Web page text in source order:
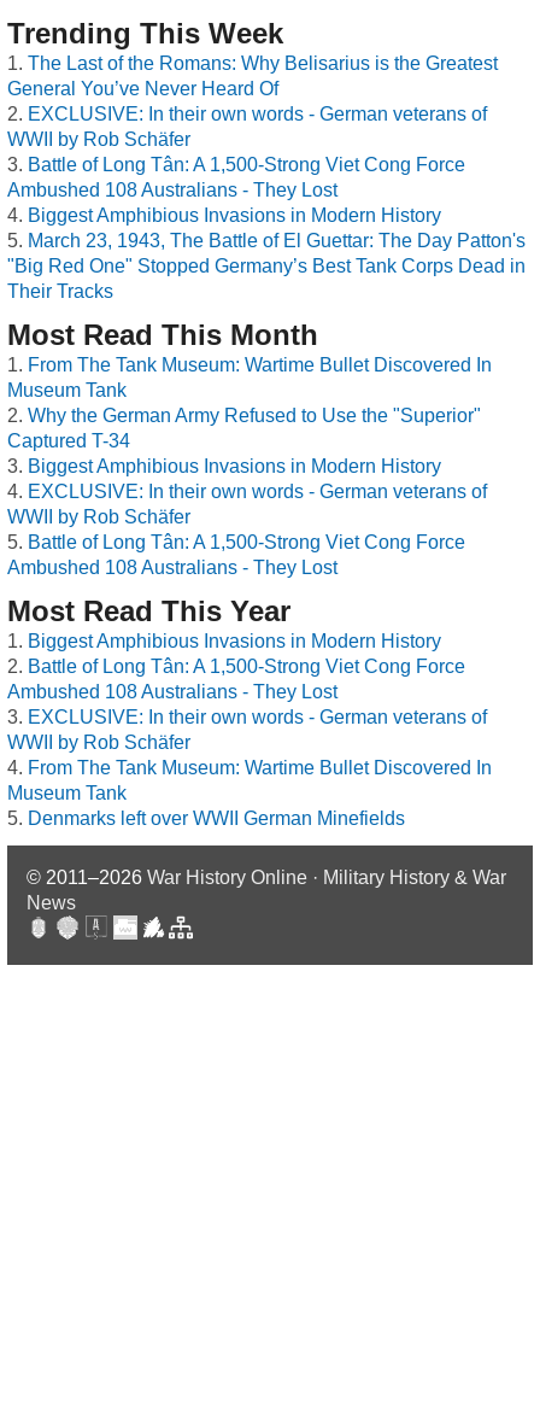
Trending This Week
The Last of the Romans: Why Belisarius is the Greatest
General You’ve Never Heard Of
EXCLUSIVE: In their own words - German veterans of
WWII by Rob Schäfer
Battle of Long Tân: A 1,500-Strong Viet Cong Force
Ambushed 108 Australians - They Lost
Biggest Amphibious Invasions in Modern History
March 23, 1943, The Battle of El Guettar: The Day Patton's
"Big Red One" Stopped Germany’s Best Tank Corps Dead in
Their Tracks
Most Read This Month
From The Tank Museum: Wartime Bullet Discovered In
Museum Tank
Why the German Army Refused to Use the "Superior"
Captured T-34
Biggest Amphibious Invasions in Modern History
EXCLUSIVE: In their own words - German veterans of
WWII by Rob Schäfer
Battle of Long Tân: A 1,500-Strong Viet Cong Force
Ambushed 108 Australians - They Lost
Most Read This Year
Biggest Amphibious Invasions in Modern History
Battle of Long Tân: A 1,500-Strong Viet Cong Force
Ambushed 108 Australians - They Lost
EXCLUSIVE: In their own words - German veterans of
WWII by Rob Schäfer
From The Tank Museum: Wartime Bullet Discovered In
Museum Tank
Denmarks left over WWII German Minefields
© 2011–2026 War History Online · Military History & War
News